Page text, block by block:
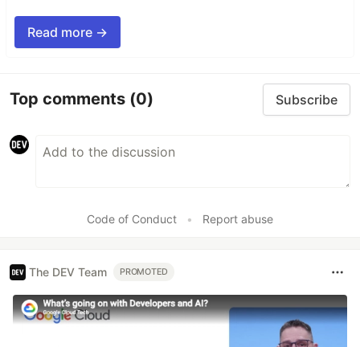
Read more →
Top comments (0) Subscribe
Code of Conduct • Report abuse
The DEV Team PROMOTED